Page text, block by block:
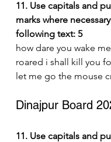
11. Use capitals and
marks where
following text: 5
how dare you wake
roared i shall kill you
let me go the mouse
Dinajpur Board
11. Use capitals and